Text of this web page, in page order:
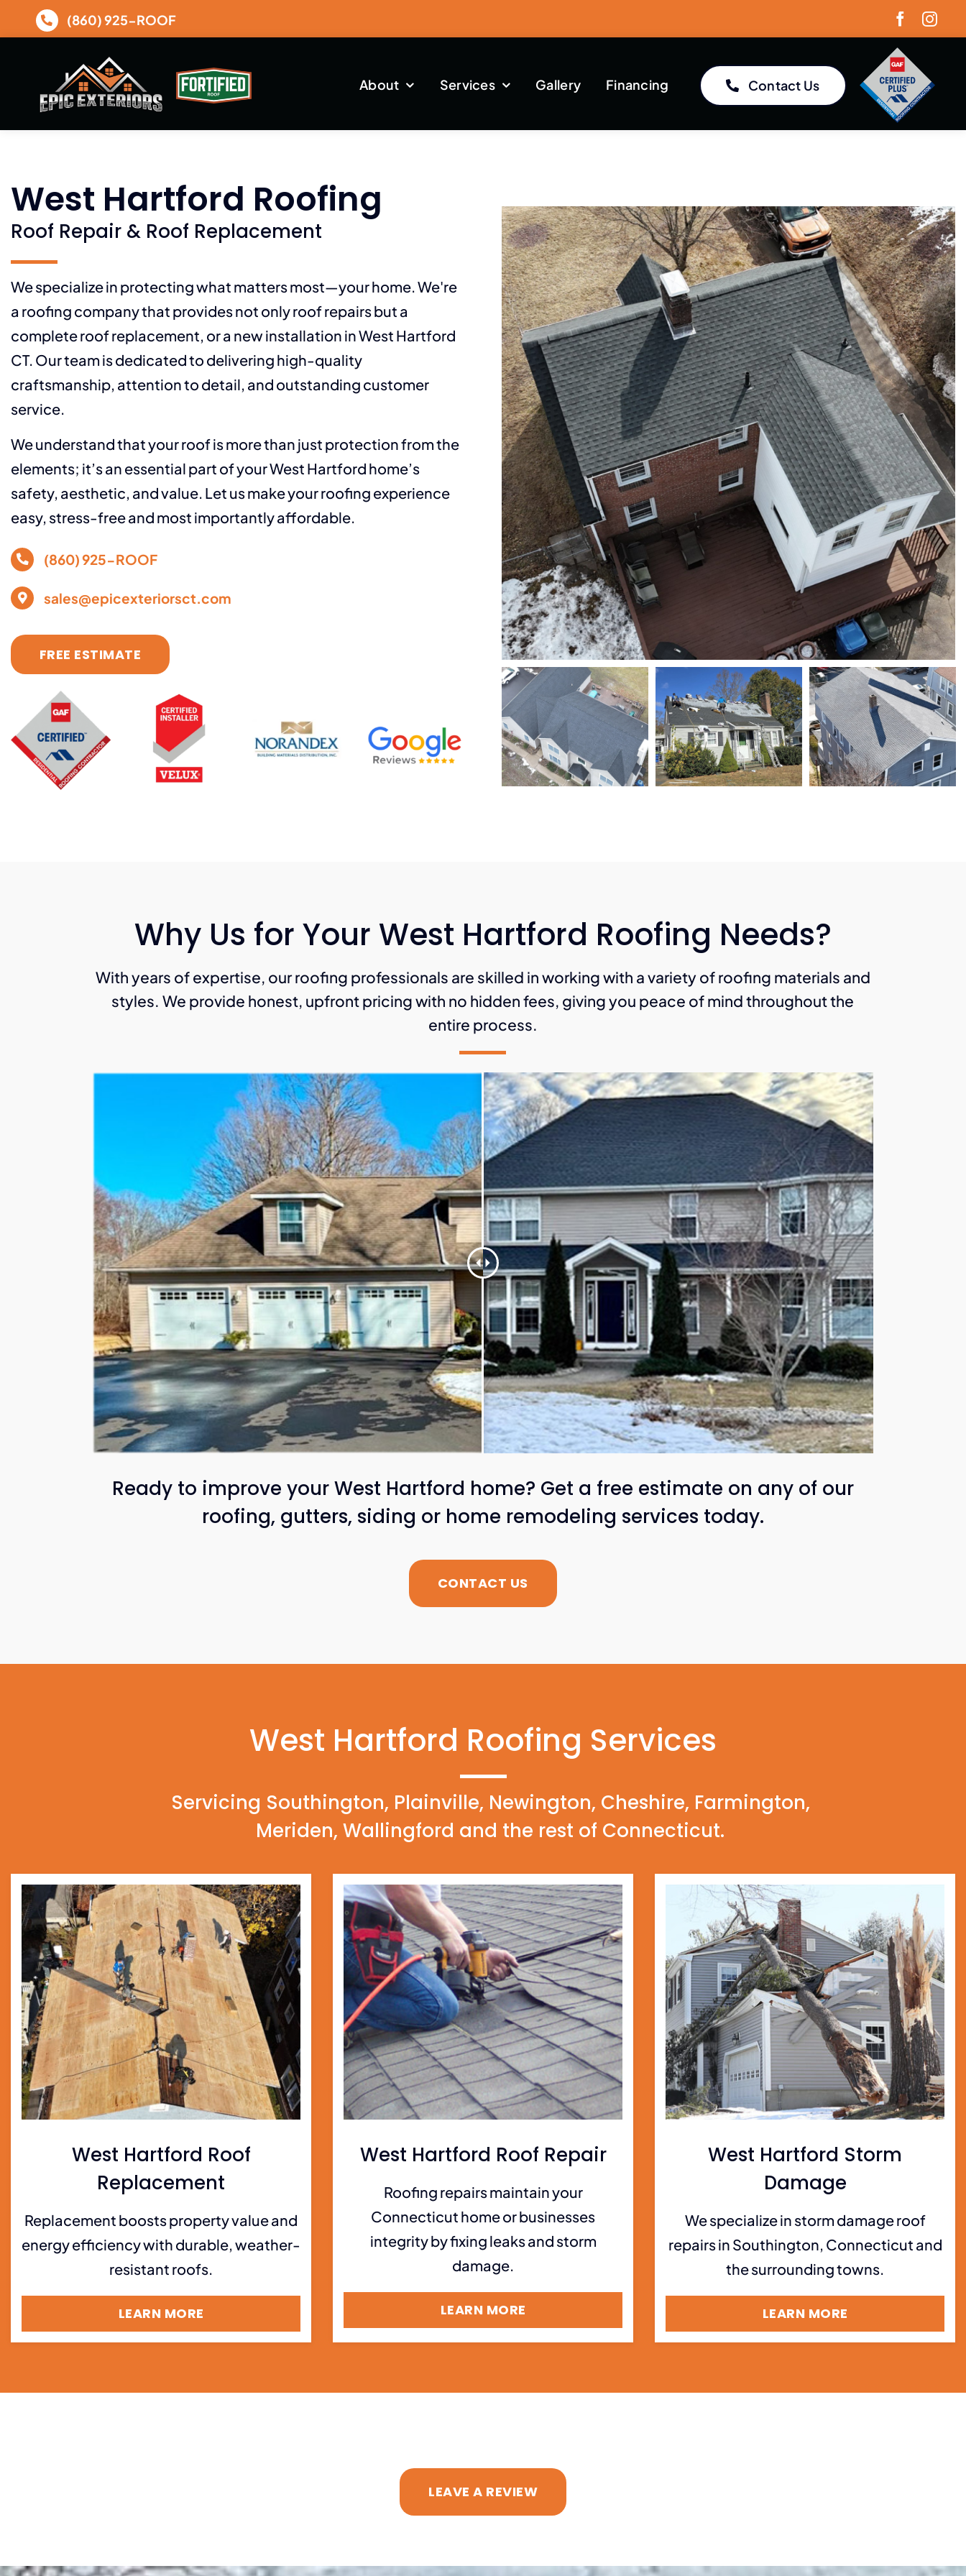
to
(860) 925-ROOF
About Services Gallery Financing Contact Us
West Hartford Roofing
Roof Repair & Roof Replacement
We specialize in protecting what matters most—your home. We're
a roofing company that provides not only roof repairs but a
complete roof replacement, or a new installation in West Hartford
CT. Our team is dedicated to delivering high-quality
craftsmanship, attention to detail, and outstanding customer
service.
We understand that your roof is more than just protection from the
elements; it’s an essential part of your West Hartford home’s
safety, aesthetic, and value. Let us make your roofing experience
easy, stress-free and most importantly affordable.
(860) 925-ROOF
sales@epicexteriorsct.com
FREE ESTIMATE
Why Us for Your West Hartford Roofing Needs?
With years of expertise, our roofing professionals are skilled in working with a variety of roofing materials and
styles. We provide honest, upfront pricing with no hidden fees, giving you peace of mind throughout the
entire process.
Ready to improve your West Hartford home? Get a free estimate on any of our
roofing, gutters, siding or home remodeling services today.
CONTACT US
West Hartford Roofing Services
Servicing Southington, Plainville, Newington, Cheshire, Farmington,
Meriden, Wallingford and the rest of Connecticut.
West Hartford Roof
Replacement
Replacement boosts property value and
energy efficiency with durable, weather-
resistant roofs.
LEARN MORE
West Hartford Roof Repair
Roofing repairs maintain your
Connecticut home or businesses
integrity by fixing leaks and storm
damage.
LEARN MORE
West Hartford Storm
Damage
We specialize in storm damage roof
repairs in Southington, Connecticut and
the surrounding towns.
LEARN MORE
LEAVE A REVIEW